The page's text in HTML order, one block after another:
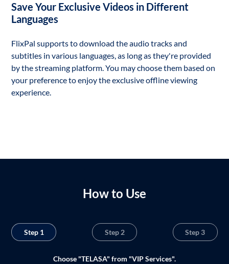
Save Your Exclusive Videos in Different
Languages
FlixPal supports to download the audio tracks and
subtitles in various languages, as long as they're provided
by the streaming platform. You may choose them based on
your preference to enjoy the exclusive offline viewing
experience.
How to Use
Step 1 Step 2 Step 3
Choose "TELASA" from "VIP Services".